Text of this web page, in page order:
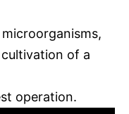
of a
operation.